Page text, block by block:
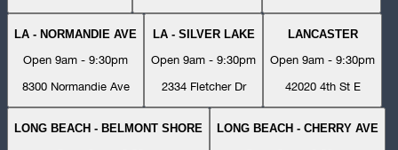
LA - NORMANDIE AVE
Open 9am - 9:30pm
8300 Normandie Ave
LA - SILVER LAKE
Open 9am - 9:30pm
2334 Fletcher Dr
LANCASTER
Open 9am - 9:30pm
42020 4th St E
LONG BEACH - BELMONT SHORE LONG BEACH - CHERRY AVE